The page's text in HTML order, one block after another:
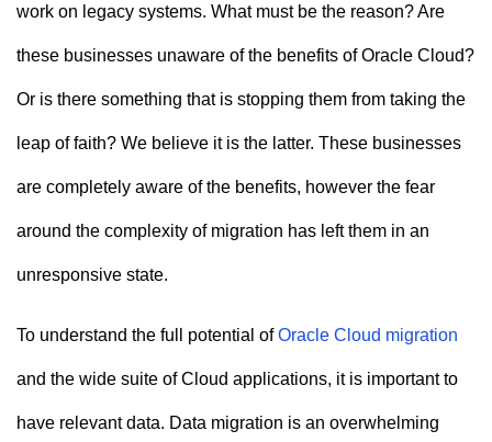
work on legacy systems. What must be the reason? Are
these businesses unaware of the benefits of Oracle Cloud?
Or is there something that is stopping them from taking the
leap of faith? We believe it is the latter. These businesses
are completely aware of the benefits, however the fear
around the complexity of migration has left them in an
unresponsive state.
To understand the full potential ofOracle Cloud migration
and the wide suite of Cloud applications, it is important to
have relevant data. Data migration is an overwhelming